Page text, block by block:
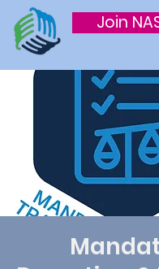
Join